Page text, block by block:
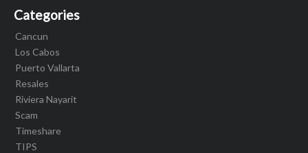
Categories
Cancun
Los Cabos
Puerto Vallarta
Resales
Riviera Nayarit
Scam
Timeshare
TIPS